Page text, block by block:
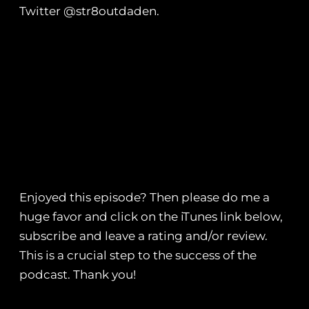
Twitter @str8outdaden.
Enjoyed this episode? Then please do me a
huge favor and click on the iTunes link below,
subscribe and leave a rating and/or review.
This is a crucial step to the success of the
podcast. Thank you!